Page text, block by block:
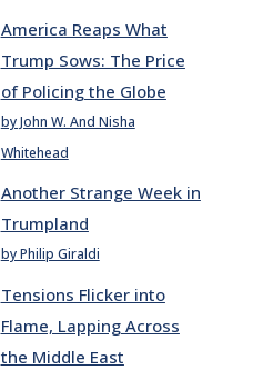
America Reaps What
Trump Sows: The Price
of Policing the Globe
by John W. And Nisha
Whitehead
Another Strange Week in
Trumpland
by Philip Giraldi
Tensions Flicker into
Flame, Lapping Across
the Middle East